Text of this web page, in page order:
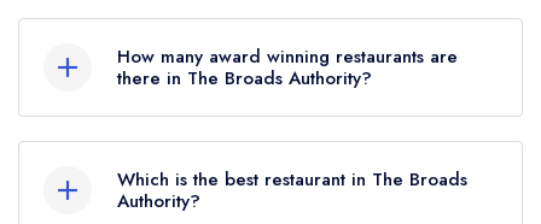
How many award winning restaurants are
there in The Broads Authority?
The Broads Authority, based on the combined
awards from the leading UK restaurant guides.
Which is the best restaurant in The Broads
Authority?